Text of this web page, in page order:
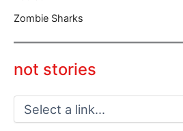
Zombie Sharks
not stories